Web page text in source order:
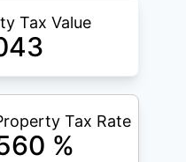
Tax Value
Tax Rate
%